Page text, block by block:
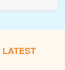
LATEST